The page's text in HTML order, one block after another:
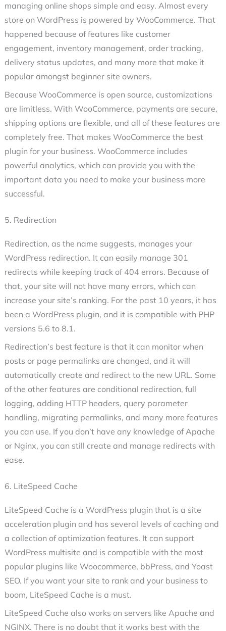
managing online shops simple and easy. Almost every
store on WordPress is powered by WooCommerce. That
happened because of features like customer
engagement, inventory management, order tracking,
delivery status updates, and many more that make it
popular amongst beginner site owners.
Because WooCommerce is open source, customizations
are limitless. With WooCommerce, payments are secure,
shipping options are flexible, and all of these features are
completely free. That makes WooCommerce the best
plugin for your business. WooCommerce includes
powerful analytics, which can provide you with the
important data you need to make your business more
successful.
5. Redirection
Redirection, as the name suggests, manages your
WordPress redirection. It can easily manage 301
redirects while keeping track of 404 errors. Because of
that, your site will not have many errors, which can
increase your site’s ranking. For the past 10 years, it has
been a WordPress plugin, and it is compatible with PHP
versions 5.6 to 8.1.
Redirection’s best feature is that it can monitor when
posts or page permalinks are changed, and it will
automatically create and redirect to the new URL. Some
of the other features are conditional redirection, full
logging, adding HTTP headers, query parameter
handling, migrating permalinks, and many more features
you can use. If you don’t have any knowledge of Apache
or Nginx, you can still create and manage redirects with
ease.
6. LiteSpeed Cache
LiteSpeed Cache is a WordPress plugin that is a site
acceleration plugin and has several levels of caching and
a collection of optimization features. It can support
WordPress multisite and is compatible with the most
popular plugins like Woocommerce, bbPress, and Yoast
SEO. If you want your site to rank and your business to
boom, LiteSpeed Cache is a must.
LiteSpeed Cache also works on servers like Apache and
NGINX. There is no doubt that it works best with the